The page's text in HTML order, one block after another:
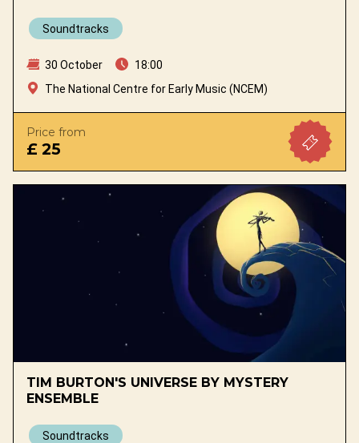
Soundtracks
30 October
18:00
The National Centre for Early Music (NCEM)
Price from
£ 25
TIM BURTON'S UNIVERSE BY MYSTERY
ENSEMBLE
Soundtracks